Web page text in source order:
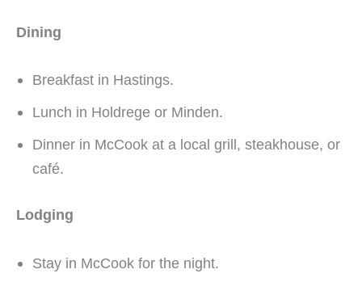
Dining
Breakfast in Hastings.
Lunch in Holdrege or Minden.
Dinner in McCook at a local grill, steakhouse, or
café.
Lodging
Stay in McCook for the night.